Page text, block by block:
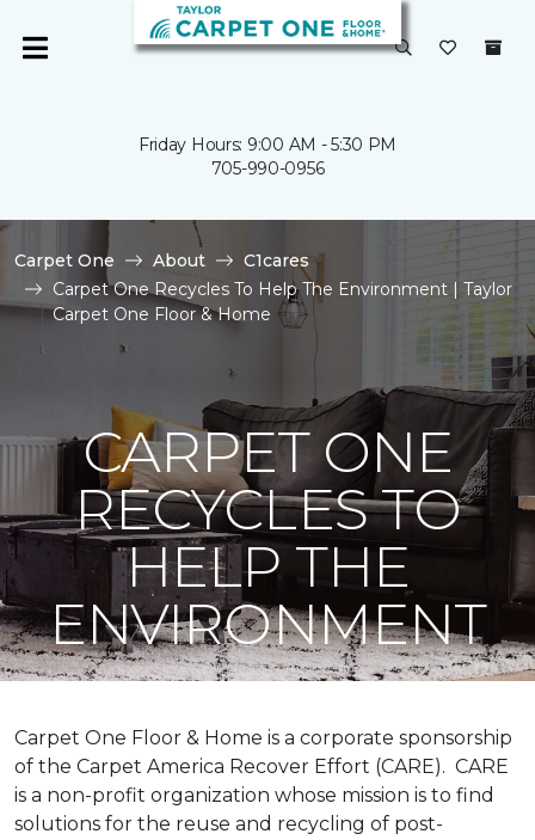
Friday Hours: 9:00 AM - 5:30 PM
705-990-0956
Carpet One About
C1cares
Carpet One Recycles To Help The Environment | Taylor
Carpet One Floor & Home
CARPET ONE
RECYCLES TO
HELP THE
ENVIRONMENT
Carpet One Floor & Home is a corporate sponsorship
of the Carpet America Recover Effort (CARE). CARE
is a non-profit organization whose mission is to find
solutions for the reuse and recycling of post-